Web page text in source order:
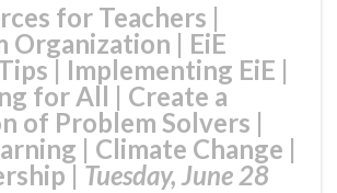
for Teachers |
Organization | EiE
| Implementing EiE |
for All | Create a
of Problem Solvers |
| Climate Change |
| Tuesday, June 28